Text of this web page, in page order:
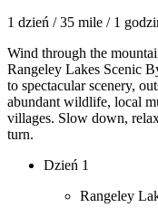
1 dzień /35 mile / 1
Wind through the
Rangeley Lakes Scenic
to spectacular scenery,
abundant wildlife, local
villages. Slow down,
turn.
Dzień 1
Rangeley